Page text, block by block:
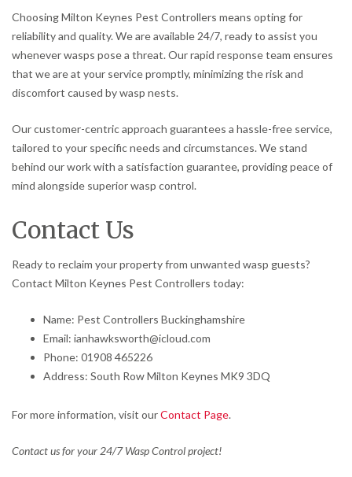
Choosing Milton Keynes Pest Controllers means opting for
reliability and quality. We are available 24/7, ready to assist you
whenever wasps pose a threat. Our rapid response team ensures
that we are at your service promptly, minimizing the risk and
discomfort caused by wasp nests.
Our customer-centric approach guarantees a hassle-free service,
tailored to your specific needs and circumstances. We stand
behind our work with a satisfaction guarantee, providing peace of
mind alongside superior wasp control.
Contact Us
Ready to reclaim your property from unwanted wasp guests?
Contact Milton Keynes Pest Controllers today:
Name: Pest Controllers Buckinghamshire
Email: ianhawksworth@icloud.com
Phone: 01908 465226
Address: South Row Milton Keynes MK9 3DQ
For more information, visit ourContact Page.
Contact us for your 24/7 Wasp Control project!